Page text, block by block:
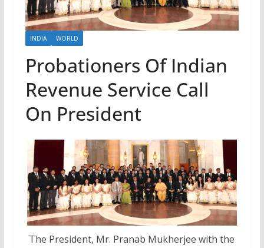
INDIA WORLD
Probationers Of Indian
Revenue Service Call
On President
The President, Mr. Pranab Mukherjee with the